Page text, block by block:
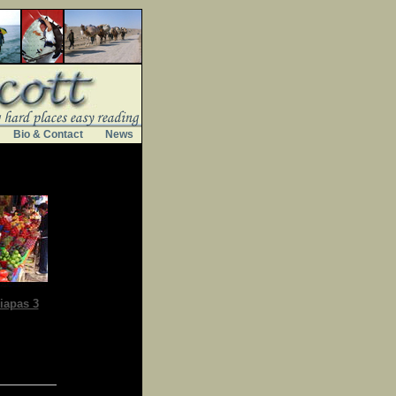
Bio & Contact News
3